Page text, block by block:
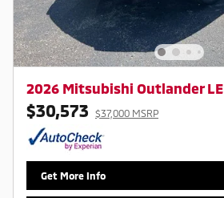
2026 Mitsubishi Outlander LE
$30,573 $37,000 MSRP
Get More Info